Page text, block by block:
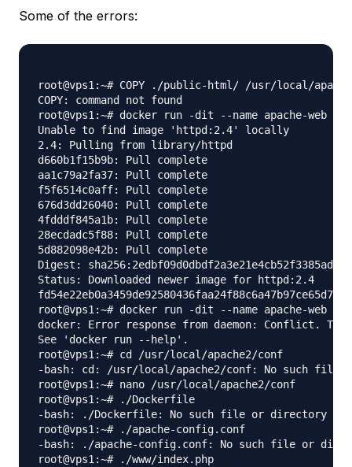
Some of the errors:
root@vps1:~# COPY ./public-html/ /usr/local/
COPY: command not found
root@vps1:~# docker run -dit --name apache-web
Unable to find image 'httpd:2.4' locally
2.4: Pulling from library/httpd
d660b1f15b9b: Pull complete
aa1c79a2fa37: Pull complete
f5f6514c0aff: Pull complete
676d3dd26040: Pull complete
4fdddf845a1b: Pull complete
28ecdadc5f88: Pull complete
5d882098e42b: Pull complete
Digest:
Status: Downloaded newer image for httpd:2.4
root@vps1:~# docker run -dit --name apache-web
docker: Error response from daemon: Conflict. The
See 'docker run --help'.
root@vps1:~# cd /usr/local/apache2/conf
-bash: cd: /usr/local/apache2/conf: No such file
root@vps1:~# nano /usr/local/apache2/conf
root@vps1:~# ./Dockerfile
-bash: ./Dockerfile: No such file or directory
root@vps1:~# ./apache-config.conf
-bash: ./apache-config.conf: No such file or
root@vps1:~# ./www/index.php